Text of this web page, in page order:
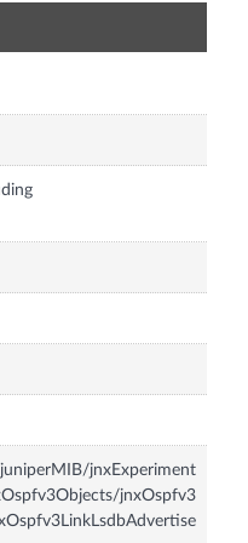
jnxExperiment
jnxOspfv3